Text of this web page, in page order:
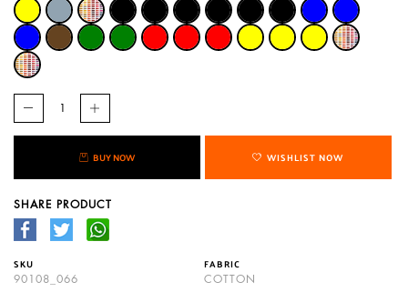
BUY NOW WISHLIST NOW
SHARE PRODUCT
SKU
90108_066
FABRIC
COTTON